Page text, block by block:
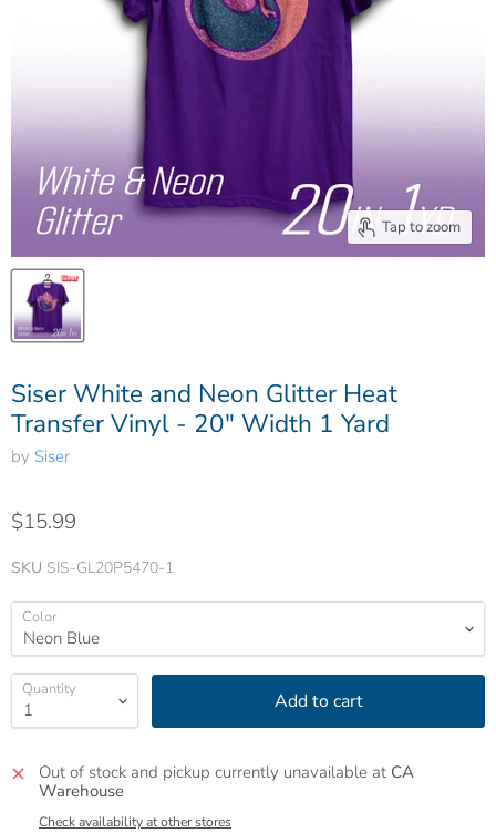
Tap to zoom
Siser White and Neon Glitter Heat
Transfer Vinyl - 20" Width 1 Yard
by Siser
$15.99
SKU SIS-GL20P5470-1
Color
Quantity Add to cart
Out of stock and pickup currently unavailable at CA
Warehouse
Check availability at other stores